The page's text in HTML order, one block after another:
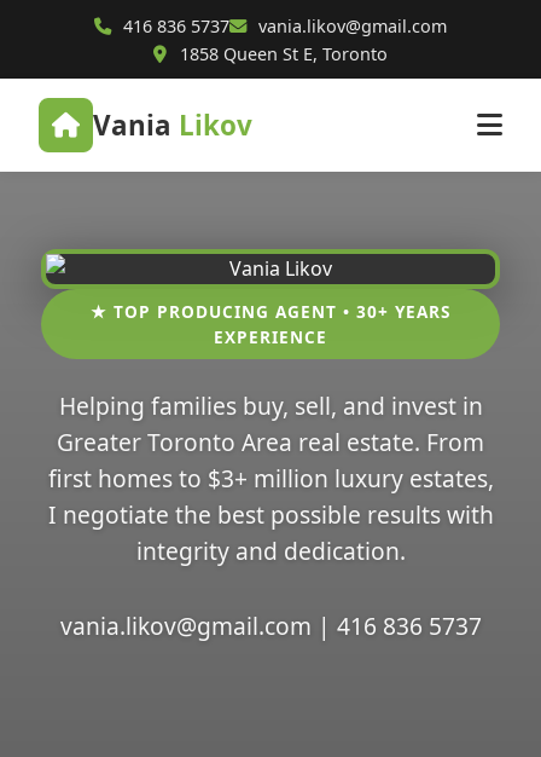
416 836 5737
vania.likov@gmail.com
1858 Queen St E, Toronto
Vania Likov
★ TOP PRODUCING AGENT • 30+ YEARS
EXPERIENCE
Helping families buy, sell, and invest in
Greater Toronto Area real estate. From
first homes to $3+ million luxury estates,
I negotiate the best possible results with
integrity and dedication.
vania.likov@gmail.com | 416 836 5737